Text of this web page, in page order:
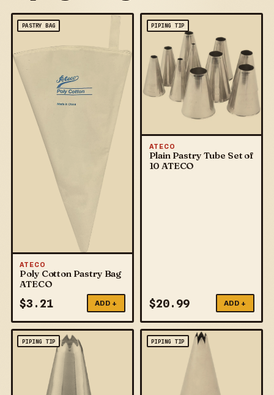
PASTRY BAG
ATECO
Poly Cotton Pastry Bag
ATECO
$3.21 ADD +
PIPING TIP
ATECO
Plain Pastry Tube Set of
10 ATECO
$20.99 ADD +
PIPING TIP PIPING TIP